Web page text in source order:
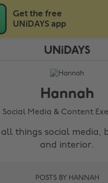
Get the free
UNiDAYS app
Hannah
Social Media & Content
things social media,
and interior.
POSTS BY HANNAH